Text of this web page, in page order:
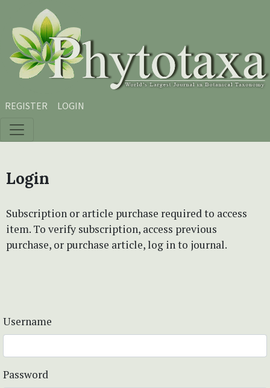
Skip to main content
Skip to main navigation menu
Skip to site footer
REGISTER LOGIN
Login
Subscription or article purchase required to access
item. To verify subscription, access previous
purchase, or purchase article, log in to journal.
Username
Password